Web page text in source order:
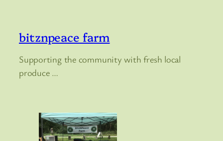
bitznpeace farm
Supporting the community with fresh local
produce …